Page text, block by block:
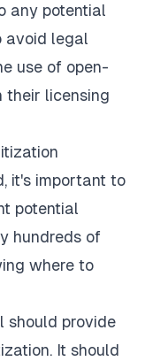
any potential
avoid legal
use of open-
their licensing
it's important to
potential
hundreds of
where to
should provide
It should